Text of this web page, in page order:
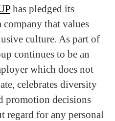
has pledged its
company that values
culture. As part of
continues to be an
which does not
celebrates diversity
promotion decisions
regard for any personal